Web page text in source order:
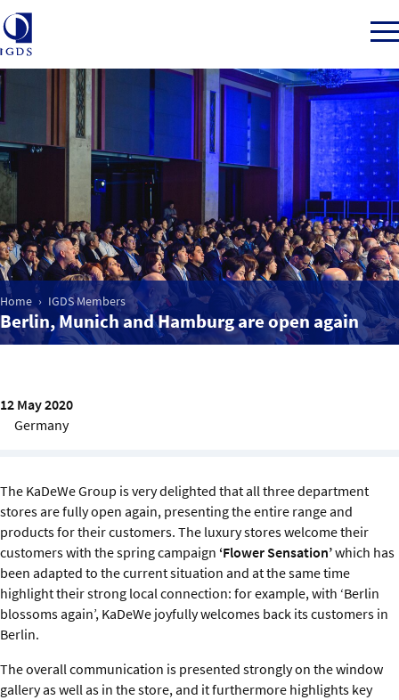
Member Login
Market Intelligence
Events
Sustainability
About us
Home IGDS Members
Berlin, Munich and Hamburg are open again
12 May 2020
Germany
The KaDeWe Group is very delighted that all three department
stores are fully open again, presenting the entire range and
products for their customers. The luxury stores welcome their
customers with the spring campaign ‘Flower Sensation’which has
been adapted to the current situation and at the same time
highlight their strong local connection: for example, with ‘Berlin
blossoms again’, KaDeWe joyfully welcomes back its customers in
Berlin.
The overall communication is presented strongly on the window
gallery as well as in the store, and it furthermore highlights key